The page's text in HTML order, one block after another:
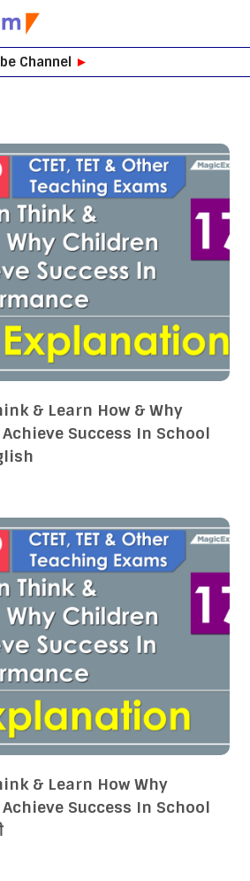
Channel ►
& Learn How & Why
Success In School
& Learn How Why
Success In School